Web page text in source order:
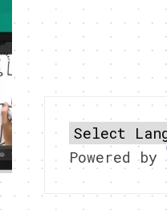
Powered by